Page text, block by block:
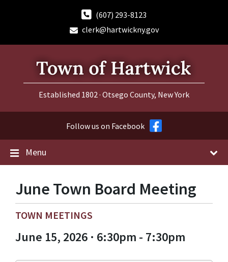
(607) 293-8123
clerk@hartwickny.gov
Established 1802 · Otsego County, New York
Follow us on Facebook
Menu
June Town Board Meeting
TOWN MEETINGS
June 15, 2026 · 6:30pm - 7:30pm